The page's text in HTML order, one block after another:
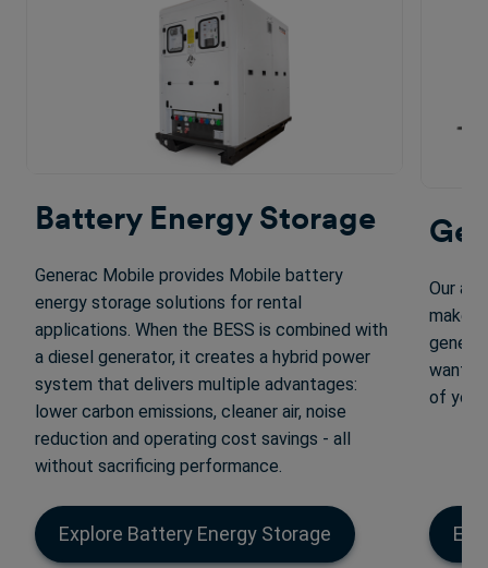
Battery Energy Storage
Generac Mobile provides Mobile battery
energy storage solutions for rental
applications. When the BESS is combined with
a diesel generator, it creates a hybrid power
system that delivers multiple advantages:
lower carbon emissions, cleaner air, noise
reduction and operating cost savings - all
without sacrificing performance.
Explore Battery Energy Storage
Our
make
want
of your